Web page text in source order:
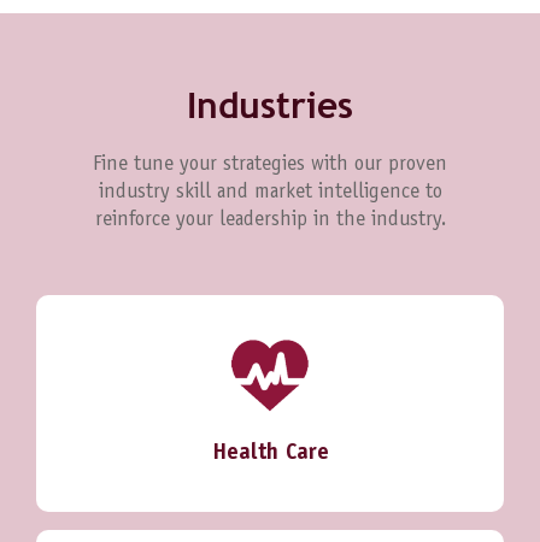
Industries
Fine tune your strategies with our proven
industry skill and market intelligence to
reinforce your leadership in the industry.
Health Care